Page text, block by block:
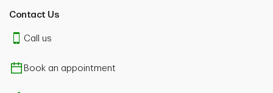
Contact Us
Call us
Book an appointment